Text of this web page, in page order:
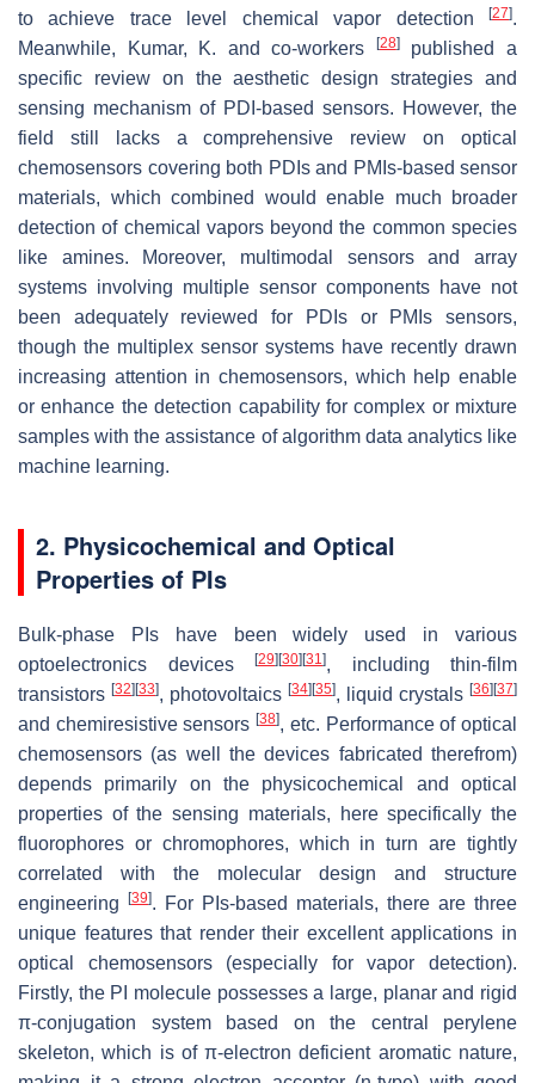
to achieve trace level chemical vapor detection
[27].
Meanwhile, Kumar, K. and co-workers
[28]published a
specific review on the aesthetic design strategies and
sensing mechanism of PDI-based sensors. However, the
field still lacks a comprehensive review on optical
chemosensors covering both PDIs and PMIs-based sensor
materials, which combined would enable much broader
detection of chemical vapors beyond the common species
like amines. Moreover, multimodal sensors and array
systems involving multiple sensor components have not
been adequately reviewed for PDIs or PMIs sensors,
though the multiplex sensor systems have recently drawn
increasing attention in chemosensors, which help enable
or enhance the detection capability for complex or mixture
samples with the assistance of algorithm data analytics like
machine learning.
2. Physicochemical and Optical
Properties of PIs
Bulk-phase PIs have been widely used in various
optoelectronics devices
[29][30][31 ], including thin-film
transistors [32][33], photovoltaics [34][35], liquid crystals [36][37]
and chemiresistive sensors[38], etc. Performance of optical
chemosensors (as well the devices fabricated therefrom)
depends primarily on the physicochemical and optical
properties of the sensing materials, here specifically the
fluorophores or chromophores, which in turn are tightly
correlated with the molecular design and structure
engineering [39]. For PIs-based materials, there are three
unique features that render their excellent applications in
optical chemosensors (especially for vapor detection).
Firstly, the PI molecule possesses a large, planar and rigid
π-conjugation system based on the central perylene
skeleton, which is of π-electron deficient aromatic nature,